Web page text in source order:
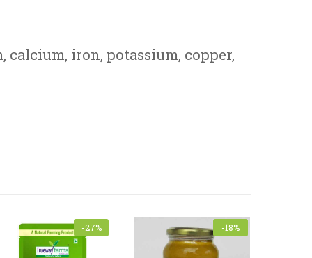
calcium, iron, potassium, copper,
-27% -18%